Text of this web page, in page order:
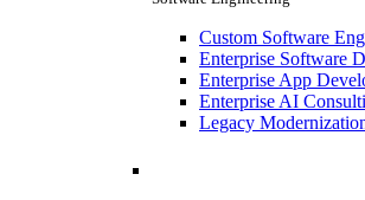
Custom Software
Enterprise Software
Enterprise App
Enterprise AI
Legacy